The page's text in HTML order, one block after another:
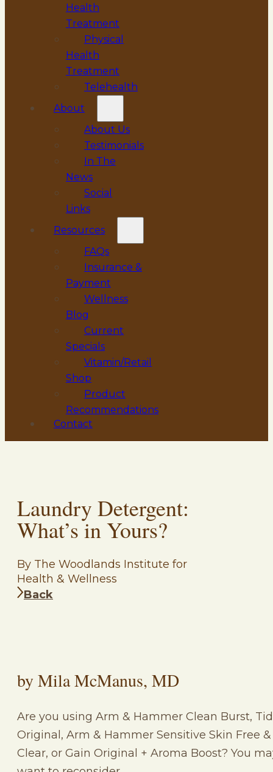
Health
Treatment
Physical
Health
Treatment
Telehealth
About
About Us
Testimonials
In The
News
Social
Links
Resources
FAQs
Insurance &
Payment
Wellness
Blog
Current
Specials
Vitamin/Retail
Shop
Product
Recommendations
Contact
Laundry Detergent:
What’s in Yours?
By The Woodlands Institute for
Health & Wellness
Back
by Mila McManus, MD
Are you using Arm & Hammer Clean Burst,
Original, Arm & Hammer Sensitive Skin Free &
Clear, or Gain Original + Aroma Boost? You